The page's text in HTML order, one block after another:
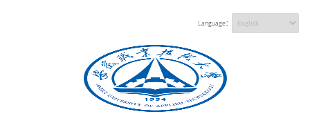
Language：